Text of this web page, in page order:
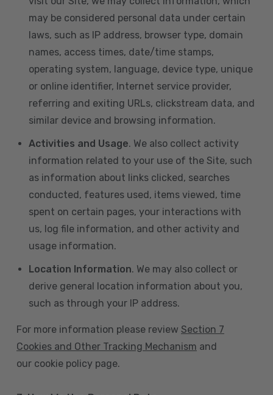
may be considered personal data under certain
laws, such as IP address, browser type, domain
names, access times, date/time stamps,
operating system, language, device type, unique
or online identifier, Internet service provider,
referring and exiting URLs, clickstream data, and
similar device and browsing information.
Activities and Usage. We also collect activity
information related to your use of the Site, such
as information about links clicked, searches
conducted, features used, items viewed, time
spent on certain pages, your interactions with
us, log file information, and other activity and
usage information.
Location Information. We may also collect or
derive general location information about you,
such as through your IP address.
For more information please review Section 7
Cookies and Other Tracking Mechanism and
our cookie policy page.